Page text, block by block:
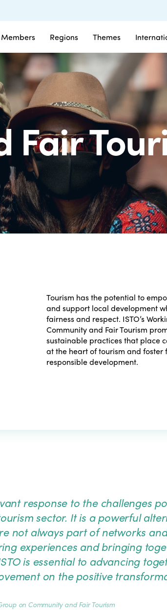
Members Regions Themes
Fair
Tourism has the potential to
and support local development
fairness and respect. ISTO’s
Community and Fair Tourism
sustainable practices that place
at the heart of tourism and foster
responsible development.
response to the challenges
sector. It is a powerful
not always part of networks
experiences and bringing
is essential to advancing
on the positive
on Community and Fair Tourism